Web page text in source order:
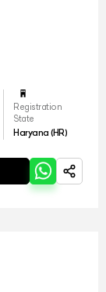
Registration
State
Haryana (HR)